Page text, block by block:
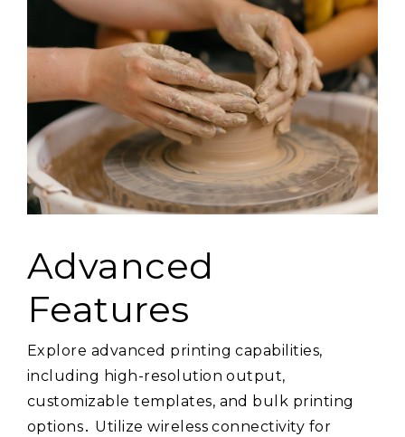
Advanced
Features
Explore advanced printing capabilities,
including high-resolution output,
customizable templates, and bulk printing
options․ Utilize wireless connectivity for